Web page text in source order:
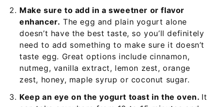
Make sure to add in a sweetner or flavor
enhancer. The egg and plain yogurt alone
doesn’t have the best taste, so you’ll definitely
need to add something to make sure it doesn’t
taste egg. Great options include cinnamon,
nutmeg, vanilla extract, lemon zest, orange
zest, honey, maple syrup or coconut sugar.
Keep an eye on the yogurt toast in the oven. It